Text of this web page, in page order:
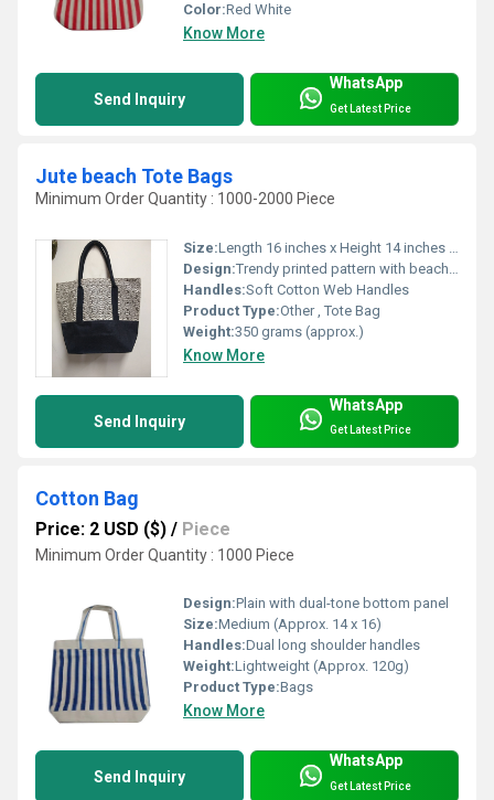
Color:Red White
Know More
Send Inquiry
WhatsApp
Get Latest Price
Jute beach Tote Bags
Minimum Order Quantity : 1000-2000 Piece
Size:Length 16 inches x Height 14 inches x Width 6 inches
Design:Trendy printed pattern with beach motifs
Handles:Soft Cotton Web Handles
Product Type:Other , Tote Bag
Weight:350 grams (approx.)
Know More
Send Inquiry
WhatsApp
Get Latest Price
Cotton Bag
Price: 2 USD ($) / Piece
Minimum Order Quantity : 1000 Piece
Design:Plain with dual-tone bottom panel
Size:Medium (Approx. 14 x 16)
Handles:Dual long shoulder handles
Weight:Lightweight (Approx. 120g)
Product Type:Bags
Know More
Send Inquiry
WhatsApp
Get Latest Price